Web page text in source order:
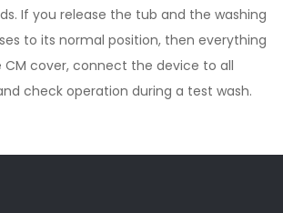
If you release the tub and the washing
to its normal position, then everything
CM cover, connect the device to all
check operation during a test wash.